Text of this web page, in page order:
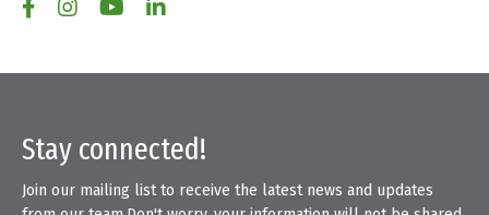
Stay connected!
Join our mailing list to receive the latest news and updates